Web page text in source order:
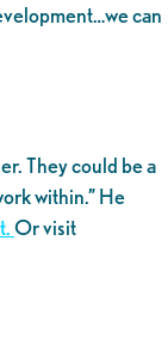
can
They could be a
within.” He
Or visit